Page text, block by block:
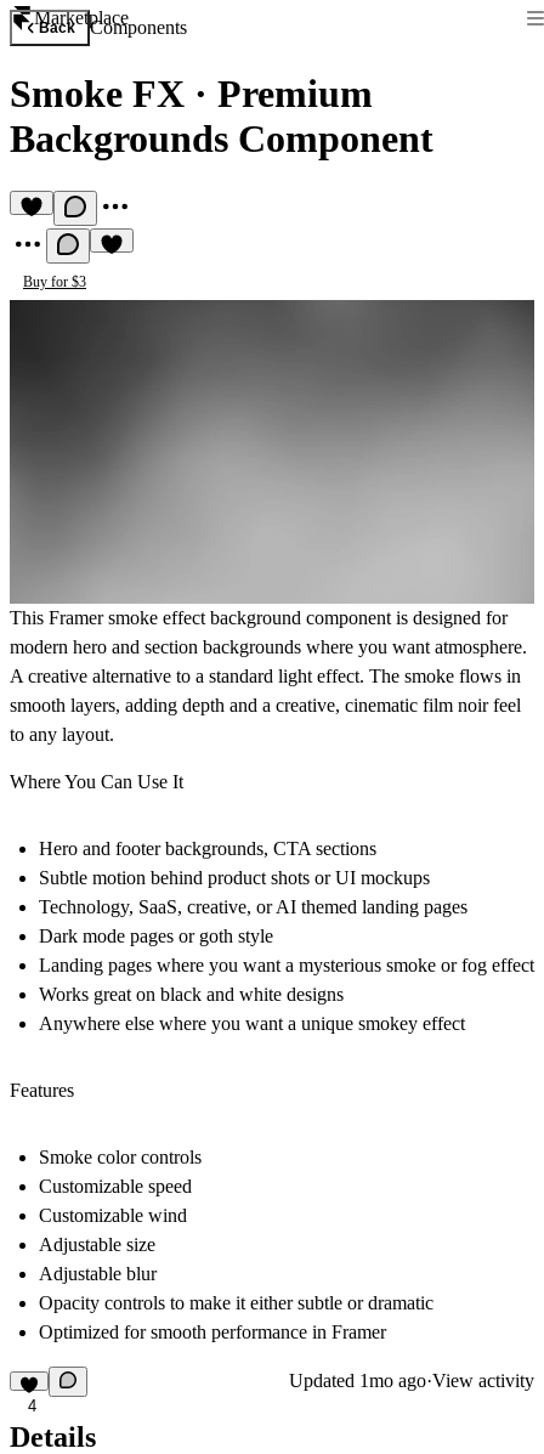
Marketplace
Back Components
Smoke FX · Premium
Backgrounds Component
Buy for $3
This Framer smoke effect background component is designed for
modern hero and section backgrounds where you want atmosphere.
A creative alternative to a standard light effect. The smoke flows in
smooth layers, adding depth and a creative, cinematic film noir feel
to any layout.
Where You Can Use It
Hero and footer backgrounds, CTA sections
Subtle motion behind product shots or UI mockups
Technology, SaaS, creative, or AI themed landing pages
Dark mode pages or goth style
Landing pages where you want a mysterious smoke or fog effect
Works great on black and white designs
Anywhere else where you want a unique smokey effect
Features
Smoke color controls
Customizable speed
Customizable wind
Adjustable size
Adjustable blur
Opacity controls to make it either subtle or dramatic
Optimized for smooth performance in Framer
4
Updated 1mo ago·View activity
Details